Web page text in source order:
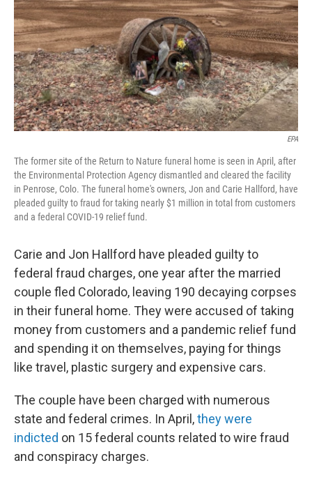
EPA
The former site of the Return to Nature funeral home is seen in April, after
the Environmental Protection Agency dismantled and cleared the facility
in Penrose, Colo. The funeral home's owners, Jon and Carie Hallford, have
pleaded guilty to fraud for taking nearly $1 million in total from customers
and a federal COVID-19 relief fund.
Carie and Jon Hallford have pleaded guilty to
federal fraud charges, one year after the married
couple fled Colorado, leaving 190 decaying corpses
in their funeral home. They were accused of taking
money from customers and a pandemic relief fund
and spending it on themselves, paying for things
like travel, plastic surgery and expensive cars.
The couple have been charged with numerous
state and federal crimes. In April,they were
indicted on 15 federal counts related to wire fraud
and conspiracy charges.